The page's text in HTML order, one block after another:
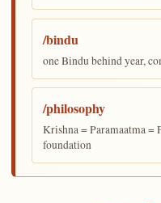
/bindu
one Bindu behind year,
/philosophy
Krishna = Paramaatma =
foundation